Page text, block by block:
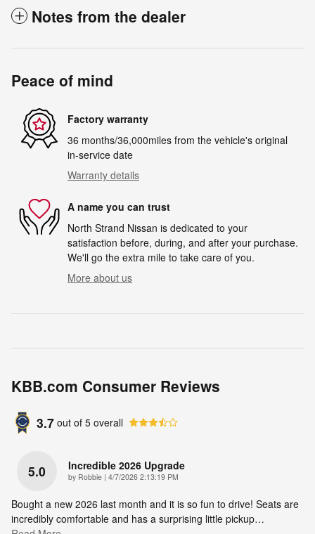
Notes from the dealer
Peace of mind
Factory warranty
36 months/36,000miles from the vehicle's original
in-service date
Warranty details
A name you can trust
North Strand Nissan is dedicated to your
satisfaction before, during, and after your purchase.
We'll go the extra mile to take care of you.
More about us
KBB.com Consumer Reviews
3.7 out of 5 overall
5.0 Incredible 2026 Upgrade
by Robbie | on
4/7/2026 2:13:19 PM
Bought a new 2026 last month and it is so fun to drive! Seats are
incredibly comfortable and has a surprising little pickup…